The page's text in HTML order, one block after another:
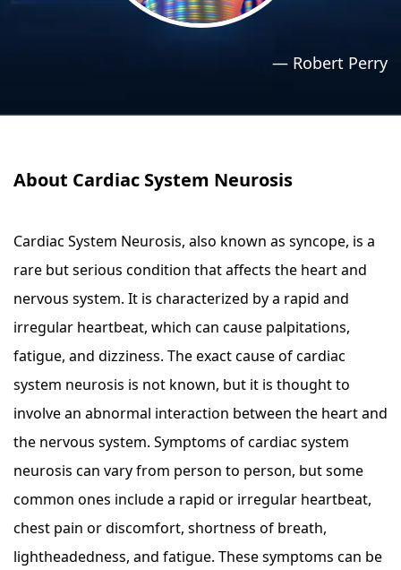
— Robert Perry
About Cardiac System Neurosis
Cardiac System Neurosis, also known as syncope, is a
rare but serious condition that affects the heart and
nervous system. It is characterized by a rapid and
irregular heartbeat, which can cause palpitations,
fatigue, and dizziness. The exact cause of cardiac
system neurosis is not known, but it is thought to
involve an abnormal interaction between the heart and
the nervous system. Symptoms of cardiac system
neurosis can vary from person to person, but some
common ones include a rapid or irregular heartbeat,
chest pain or discomfort, shortness of breath,
lightheadedness, and fatigue. These symptoms can be